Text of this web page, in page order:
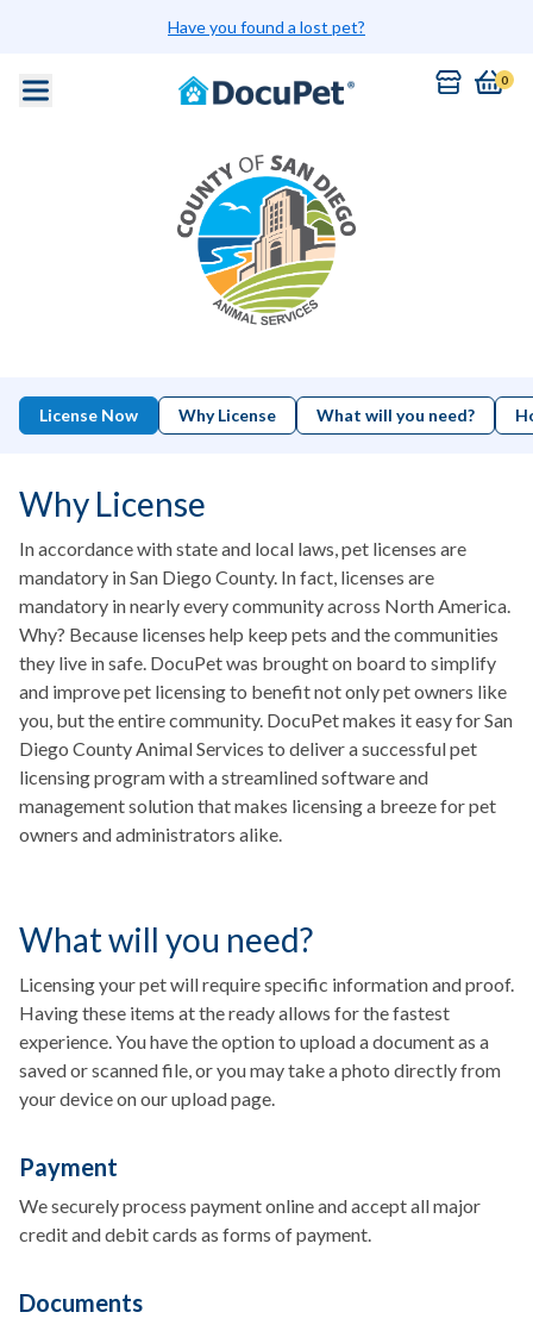
Have you found a lost pet?
0
License Now Why License What will you need?
Why License
In accordance with state and local laws, pet licenses are
mandatory in San Diego County. In fact, licenses are
mandatory in nearly every community across North America.
Why? Because licenses help keep pets and the communities
they live in safe. DocuPet was brought on board to simplify
and improve pet licensing to benefit not only pet owners like
you, but the entire community. DocuPet makes it easy for San
Diego County Animal Services to deliver a successful pet
licensing program with a streamlined software and
management solution that makes licensing a breeze for pet
owners and administrators alike.
What will you need?
Licensing your pet will require specific information and proof.
Having these items at the ready allows for the fastest
experience. You have the option to upload a document as a
saved or scanned file, or you may take a photo directly from
your device on our upload page.
Payment
We securely process payment online and accept all major
credit and debit cards as forms of payment.
Documents